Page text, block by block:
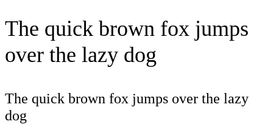
The quick brown fox jumps
over the lazy dog
The quick brown fox jumps over the lazy
dog